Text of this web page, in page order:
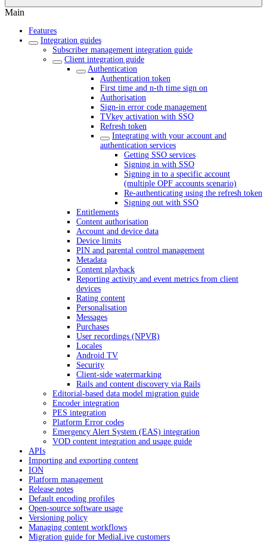
Main
Features
Integration guides
Subscriber management integration guide
Client integration guide
Authentication
Authentication token
First time and n-th time sign on
Authorisation
Sign-in error code management
TVkey activation with SSO
Refresh token
Integrating with your account and
authentication services
Getting SSO services
Signing in with SSO
Signing in to a specific account
(multiple OPF accounts scenario)
Re-authenticating using the refresh token
Signing out with SSO
Entitlements
Content authorisation
Account and device data
Device limits
PIN and parental control management
Metadata
Content playback
Reporting activity and event metrics from client
devices
Rating content
Personalisation
Messages
Purchases
User recordings (NPVR)
Locales
Android TV
Security
Client-side watermarking
Rails and content discovery via Rails
Editorial-based data model migration guide
Encoder integration
PES integration
Platform Error codes
Emergency Alert System (EAS) integration
VOD content integration and usage guide
APIs
Importing and exporting content
ION
Platform management
Release notes
Default encoding profiles
Open-source software usage
Versioning policy
Managing content workflows
Migration guide for MediaLive customers